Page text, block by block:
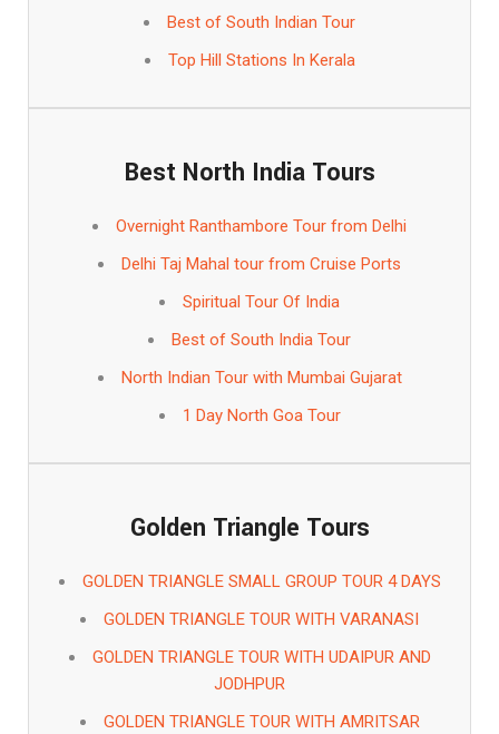
Best of South Indian Tour
Top Hill Stations In Kerala
Best North India Tours
Overnight Ranthambore Tour from Delhi
Delhi Taj Mahal tour from Cruise Ports
Spiritual Tour Of India
Best of South India Tour
North Indian Tour with Mumbai Gujarat
1 Day North Goa Tour
Golden Triangle Tours
GOLDEN TRIANGLE SMALL GROUP TOUR 4 DAYS
GOLDEN TRIANGLE TOUR WITH VARANASI
GOLDEN TRIANGLE TOUR WITH UDAIPUR AND
JODHPUR
GOLDEN TRIANGLE TOUR WITH AMRITSAR